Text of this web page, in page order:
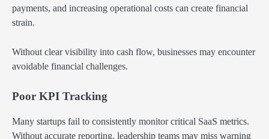
payments, and increasing operational costs can create financial
strain.
Without clear visibility into cash flow, businesses may encounter
avoidable financial challenges.
Poor KPI Tracking
Many startups fail to consistently monitor critical SaaS metrics.
Without accurate reporting, leadership teams may miss warning